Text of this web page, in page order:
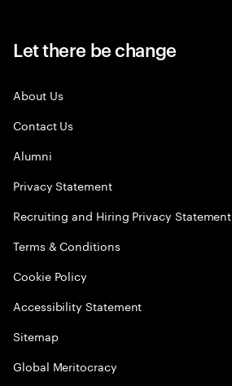
Let there be change
About Us
Contact Us
Alumni
Privacy Statement
Recruiting and Hiring Privacy Statement
Terms & Conditions
Cookie Policy
Accessibility Statement
Sitemap
Global Meritocracy